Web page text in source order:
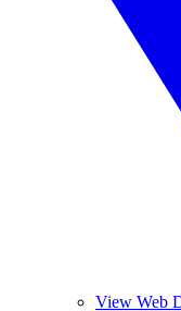
View Web